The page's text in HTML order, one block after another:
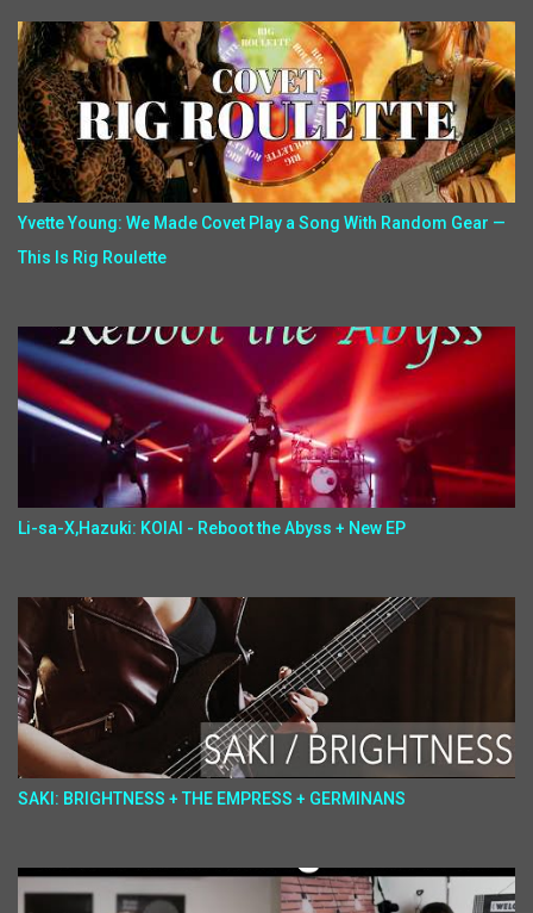
Yvette Young: We Made Covet Play a Song With Random Gear —
This Is Rig Roulette
Li-sa-X,Hazuki: KOIAI - Reboot the Abyss + New EP
SAKI: BRIGHTNESS + THE EMPRESS + GERMINANS